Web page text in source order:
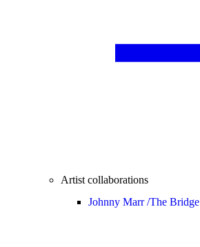
Artist collaborations
Johnny Marr /The Bridge